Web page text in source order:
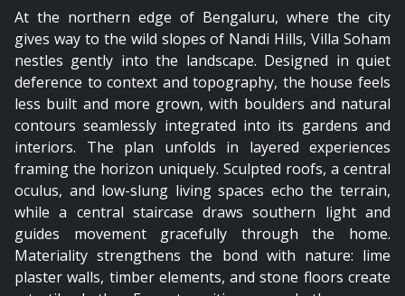
At the northern edge of Bengaluru, where the city
gives way to the wild slopes of Nandi Hills, Villa Soham
nestles gently into the landscape. Designed in quiet
deference to context and topography, the house feels
less built and more grown, with boulders and natural
contours seamlessly integrated into its gardens and
interiors. The plan unfolds in layered experiences
framing the horizon uniquely. Sculpted roofs, a central
oculus, and low-slung living spaces echo the terrain,
while a central staircase draws southern light and
guides movement gracefully through the home.
Materiality strengthens the bond with nature: lime
plaster walls, timber elements, and stone floors create